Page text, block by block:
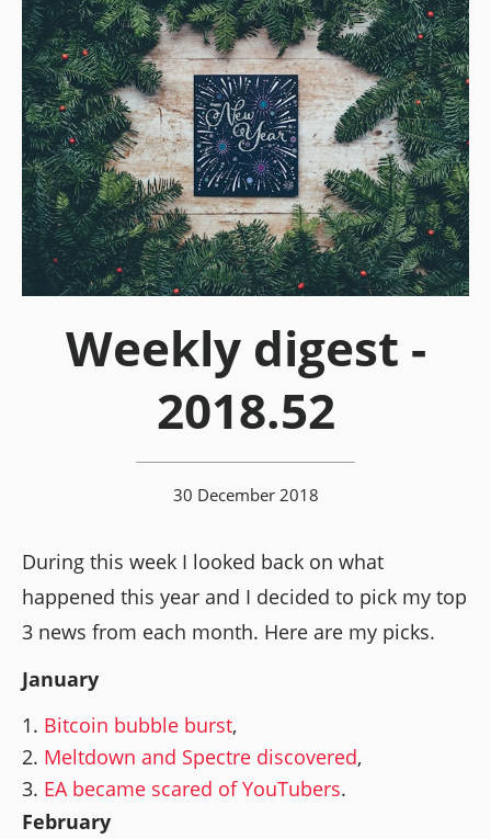
Weekly digest -
2018.52
30 December 2018
During this week I looked back on what
happened this year and I decided to pick my top
3 news from each month. Here are my picks.
January
Bitcoin bubble burst,
Meltdown and Spectre discovered,
EA became scared of YouTubers.
February